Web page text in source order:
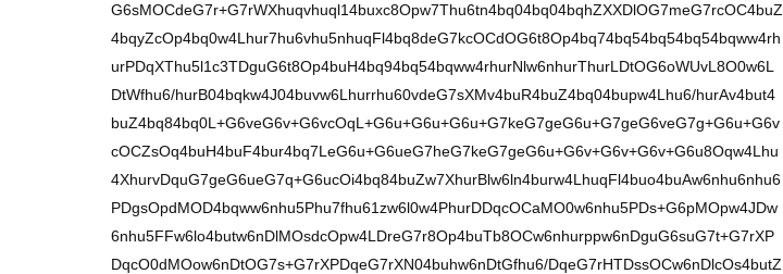
G6sMOCdeG7r+G7rWXhuqvhuql14buxc8Opw7Thu6tn4bq04bq04bqhZXXDlOG7meG7rcOC4buZ
4bqyZcOp4bq0w4Lhur7hu6vhu5nhuqFl4bq8deG7kcOCdOG6t8Op4bq74bq54bq54bq54bqww4rh
urPDqXThu5l1c3TDguG6t8Op4buH4bq94bq54bqww4rhurNlw6nhurThurLDtOG6oWUvL8O0w6L
DtWfhu6/hurB04bqkw4J04buvw6Lhurrhu60vdeG7sXMv4buR4buZ4bq04bupw4Lhu6/hurAv4but4
buZ4bq84bq0L+G6veG6v+G6vcOqL+G6u+G6u+G6u+G7keG7geG6u+G7geG6veG7g+G6u+G6v
cOCZsOq4buH4buF4bur4bq7LeG6u+G6ueG7heG7keG7geG6u+G6v+G6v+G6v+G6u8Oqw4Lhu
4XhurvDquG7geG6ueG7q+G6ucOi4bq84buZw7XhurBlw6ln4burw4LhuqFl4buo4buAw6nhu6nhu6
PDgsOpdMOD4bqww6nhu5Phu7fhu61zw6l0w4PhurDDqcOCaMO0w6nhu5PDs+G6pMOpw4JDw
6nhu5FFw6lo4butw6nDlMOsdcOpw4LDreG7r8Op4buTb8OCw6nhurppw6nDguG6suG7t+G7rXP
DqcO0dMOow6nDtOG7s+G7rXPDqeG7rXN04buhw6nDtGfhu6/DqeG7rHTDssOCw6nDlcOs4butZ